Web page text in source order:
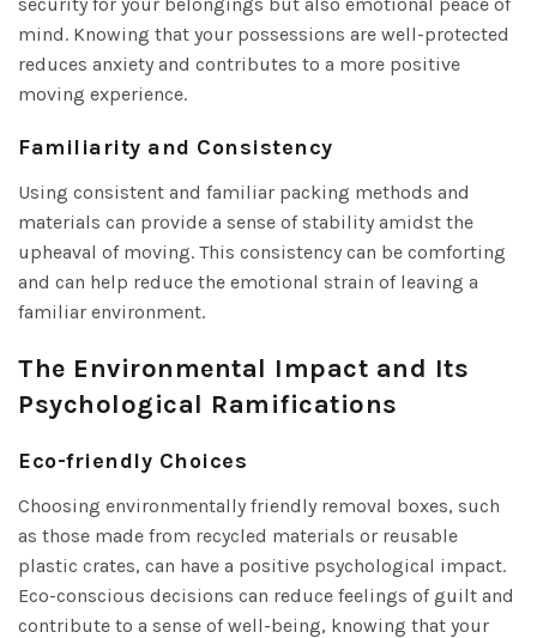
mind. Knowing that your possessions are well-protected
reduces anxiety and contributes to a more positive
moving experience.
Familiarity and Consistency
Using consistent and familiar packing methods and
materials can provide a sense of stability amidst the
upheaval of moving. This consistency can be comforting
and can help reduce the emotional strain of leaving a
familiar environment.
The Environmental Impact and Its
Psychological Ramifications
Eco-friendly Choices
Choosing environmentally friendly removal boxes, such
as those made from recycled materials or reusable
plastic crates, can have a positive psychological impact.
Eco-conscious decisions can reduce feelings of guilt and
contribute to a sense of well-being, knowing that your